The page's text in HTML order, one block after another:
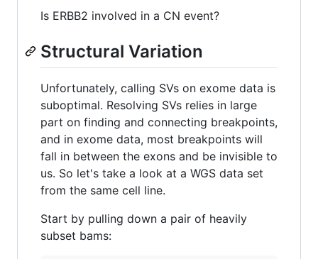
Is ERBB2 involved in a CN event?
Structural Variation
Unfortunately, calling SVs on exome data is
suboptimal. Resolving SVs relies in large
part on finding and connecting breakpoints,
and in exome data, most breakpoints will
fall in between the exons and be invisible to
us. So let's take a look at a WGS data set
from the same cell line.
Start by pulling down a pair of heavily
subset bams: